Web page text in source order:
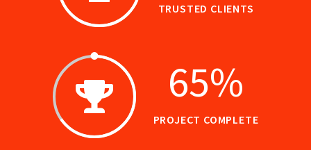
TRUSTED CLIENTS
65%
PROJECT COMPLETE